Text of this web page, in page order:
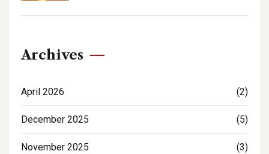
Archives
April 2026 (2)
December 2025 (5)
November 2025 (3)